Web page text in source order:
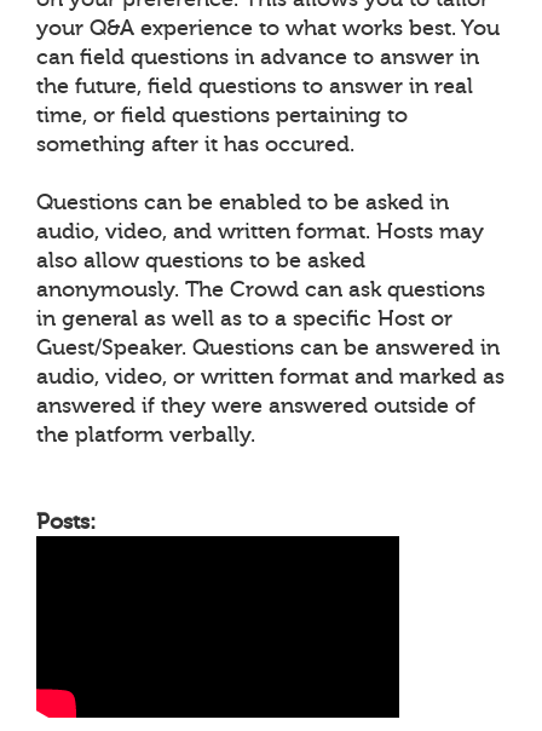
your Q&A experience to what works best. You
can field questions in advance to answer in
the future, field questions to answer in real
time, or field questions pertaining to
something after it has occured.
Questions can be enabled to be asked in
audio, video, and written format. Hosts may
also allow questions to be asked
anonymously. The Crowd can ask questions
in general as well as to a specific Host or
Guest/Speaker. Questions can be answered in
audio, video, or written format and marked as
answered if they were answered outside of
the platform verbally.
Posts: